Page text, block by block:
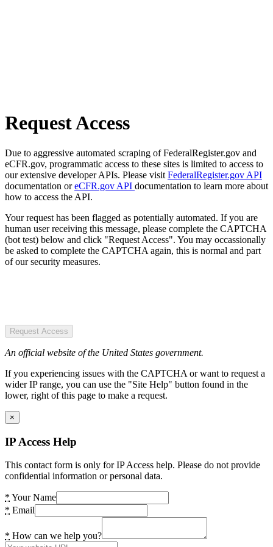
Request Access
Due to aggressive automated scraping of FederalRegister.gov and
eCFR.gov, programmatic access to these sites is limited to access to
our extensive developer APIs. Please visit FederalRegister.gov API
documentation oreCFR.gov API documentation to learn more about
how to access the API.
Your request has been flagged as potentially automated. If you are
human user receiving this message, please complete the CAPTCHA
(bot test) below and click "Request Access". You may occassionally
be asked to complete the CAPTCHA again, this is normal and part
of our security measures.
Request Access
An official website of the United States government.
If you experiencing issues with the CAPTCHA or want to request a
wider IP range, you can use the "Site Help" button found in the
lower, right of this page to make a request.
×
IP Access Help
This contact form is only for IP Access help. Please do not provide
confidential information or personal data.
* Your Name
* Email
* How can we help you?